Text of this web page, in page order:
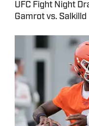
UFC Fight Night
Gamrot vs. Salkilld